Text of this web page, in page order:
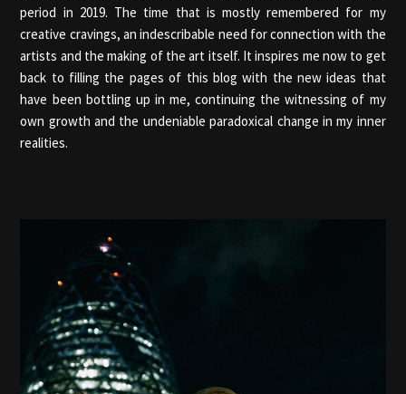
period in 2019. The time that is mostly remembered for my
creative cravings, an indescribable need for connection with the
artists and the making of the art itself. It inspires me now to get
back to filling the pages of this blog with the new ideas that
have been bottling up in me, continuing the witnessing of my
own growth and the undeniable paradoxical change in my inner
realities.